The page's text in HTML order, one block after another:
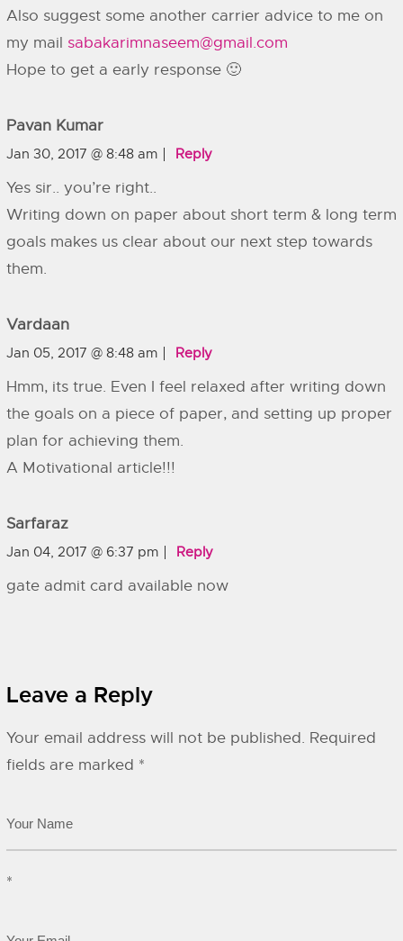
Also suggest some another carrier advice to me on
my mail sabakarimnaseem@gmail.com
Hope to get a early response 🙂
Pavan Kumar
Jan 30, 2017 @ 8:48 am Reply
Yes sir.. you’re right..
Writing down on paper about short term & long term
goals makes us clear about our next step towards
them.
Vardaan
Jan 05, 2017 @ 8:48 am Reply
Hmm, its true. Even I feel relaxed after writing down
the goals on a piece of paper, and setting up proper
plan for achieving them.
A Motivational article!!!
Sarfaraz
Jan 04, 2017 @ 6:37 pm Reply
gate admit card available now
Leave a Reply
Your email address will not be published. Required
fields are marked *
*